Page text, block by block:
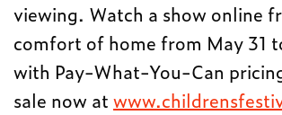
viewing. Watch a show online
comfort of home from May 31
with Pay-What-You-Can
sale now at